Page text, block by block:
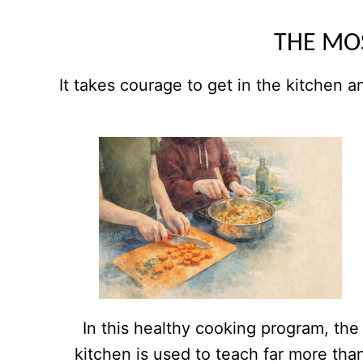
THE
It takes courage to get in the kitchen
In this healthy cooking program, the
kitchen is used to teach far more